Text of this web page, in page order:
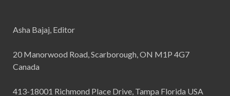
Asha Bajaj, Editor
20 Manorwood Road, Scarborough, ON M1P 4G7
Canada
413-18001 Richmond Place Drive, Tampa Florida USA